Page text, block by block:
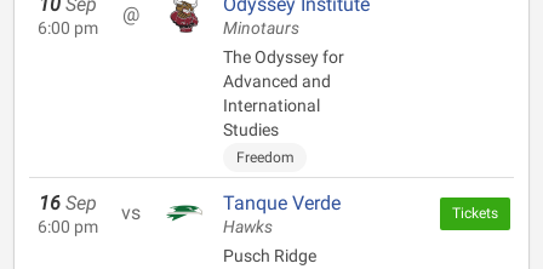
6:00 pm
@
Minotaurs
The Odyssey for
Advanced and
International
Studies
Freedom
16 Sep
6:00 pm
vs Tanque Verde
Hawks
Pusch Ridge
Tickets